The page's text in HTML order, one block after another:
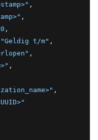
,
,
,
"Geldig t/m" ,
,
,
,